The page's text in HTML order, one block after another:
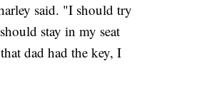
said. "I should try
stay in my seat
dad had the key, I